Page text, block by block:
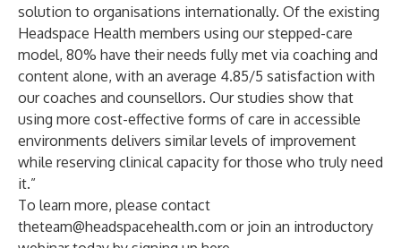
solution to organisations internationally. Of the existing
Headspace Health members using our stepped-care
model, 80% have their needs fully met via coaching and
content alone, with an average 4.85/5 satisfaction with
our coaches and counsellors. Ourstudies show that
using more cost-effective forms of care in accessible
environments delivers similar levels of improvement
while reserving clinical capacity for those who truly need
it.”
To learn more, please contact
theteam@headspacehealth.com or join an introductory